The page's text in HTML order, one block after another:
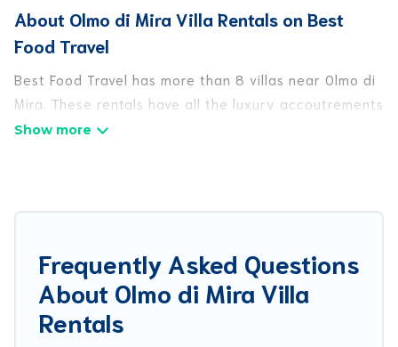
About Olmo di Mira Villa Rentals on Best
Food Travel
Best Food Travel has more than 8 villas near Olmo di
Mira. These rentals have all the luxury accoutrements
to give you comfort, including amenities such as -
Best Food Travel has a wide range of villa rentals
for families, friends, or even couples. These rentals
come in unique styles or sizes that would definitely
suit your needs.
Frequently Asked Questions
About Olmo di Mira Villa
Rentals